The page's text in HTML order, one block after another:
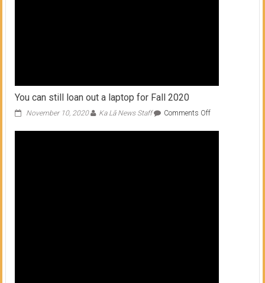
You can still loan out a laptop for Fall 2020
November 10, 2020 Ka Lā News Staff Comments Offon
can